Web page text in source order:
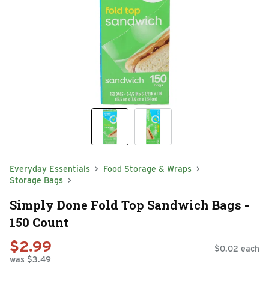
Everyday Essentials
Food Storage & Wraps
Storage Bags
Simply Done Fold Top Sandwich Bags -
150 Count
$2.99
was $3.49
$0.02 each